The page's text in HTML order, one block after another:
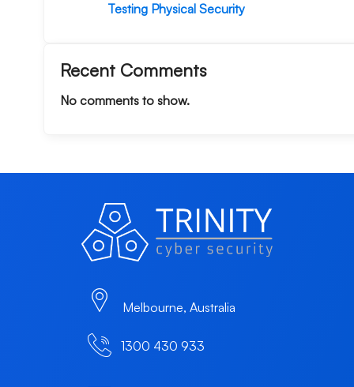
Testing Physical Security
Recent Comments
No comments to show.
Melbourne, Australia
1300 430 933